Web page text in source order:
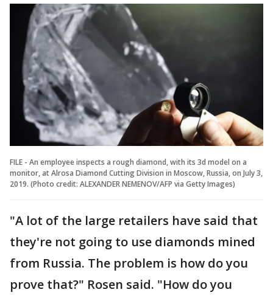
FILE - An employee inspects a rough diamond, with its 3d model on a
monitor, at Alrosa Diamond Cutting Division in Moscow, Russia, on July 3,
2019. (Photo credit: ALEXANDER NEMENOV/AFP via Getty Images)
"A lot of the large retailers have said that
they're not going to use diamonds mined
from Russia. The problem is how do you
prove that?" Rosen said. "How do you